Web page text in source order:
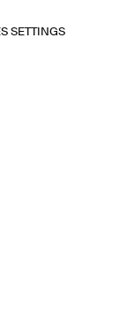
SETTINGS